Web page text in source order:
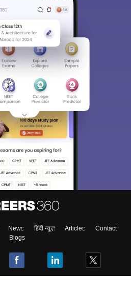
News हिंदी न्यूज़ Articles
Contact
Blogs